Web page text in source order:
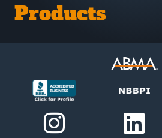
Products